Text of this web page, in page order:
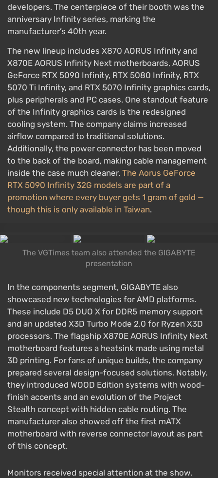
developers. The centerpiece of their booth was the
anniversary Infinity series, marking the
manufacturer’s 40th year.
The new lineup includes X870 AORUS Infinity and
X870E AORUS Infinity Next motherboards, AORUS
GeForce RTX 5090 Infinity, RTX 5080 Infinity, RTX
5070 Ti Infinity, and RTX 5070 Infinity graphics cards,
plus peripherals and PC cases. One standout feature
of the Infinity graphics cards is the redesigned
cooling system. The company claims increased
airflow compared to traditional solutions.
Additionally, the power connector has been moved
to the back of the board, making cable management
inside the case much cleaner. The Aorus GeForce
RTX 5090 Infinity 32G models are part of a
promotion where every buyer gets 1 gram of gold —
though this is only available in Taiwan.
The VGTimes team also attended the GIGABYTE
presentation
In the components segment, GIGABYTE also
showcased new technologies for AMD platforms.
These include D5 DUO X for DDR5 memory support
and an updated X3D Turbo Mode 2.0 for Ryzen X3D
processors. The flagship X870E AORUS Infinity Next
motherboard features a heatsink made using metal
3D printing. For fans of unique builds, the company
prepared several design-focused solutions. Notably,
they introduced WOOD Edition systems with wood-
finish accents and an evolution of the Project
Stealth concept with hidden cable routing. The
manufacturer also showed off the first mATX
motherboard with reverse connector layout as part
of this concept.
Monitors received special attention at the show.